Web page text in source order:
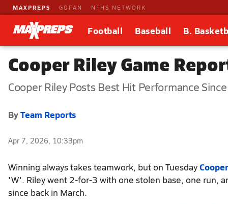
MAXPREPS GOFAN NFHS NETWORK
Football Baseball B.
Cooper Riley Game
Cooper Riley Posts Best Hit Performance
ByTeam Reports
Apr 7, 2026, 10:33pm
Winning always takes teamwork, but on Tuesday
'W'. Riley went 2-for-3 with one stolen base, one run,
since back in March.